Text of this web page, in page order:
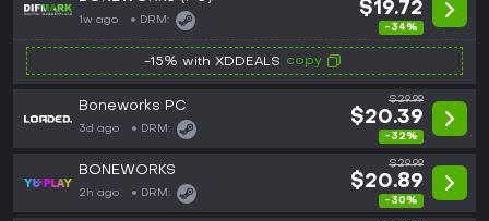
1w ago DRM:
$19.72
-34%
-15% with XDDEALS copy
Boneworks PC
3d ago DRM:
$29.99
$20.39
-32%
BONEWORKS
2h ago DRM:
$29.99
$20.89
-30%